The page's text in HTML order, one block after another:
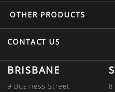
OTHER PRODUCTS
CONTACT US
BRISBANE
9 Business Street